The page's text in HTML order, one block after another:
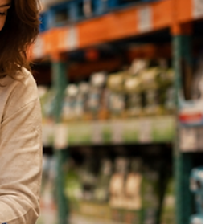
Home Improvement
2026: Solar,
and the 10%
Members Miss